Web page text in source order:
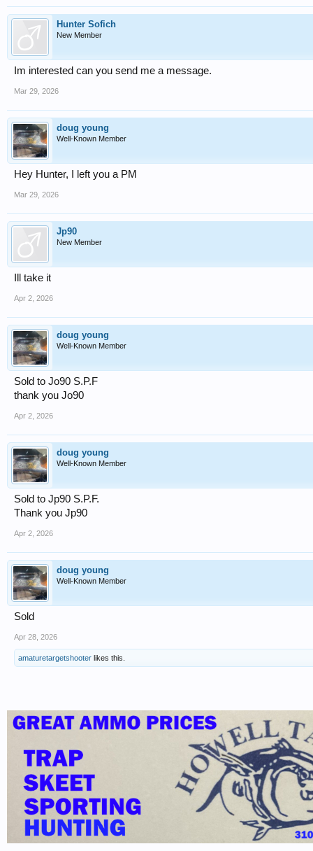
Hunter Sofich
New Member
Im interested can you send me a message.
Mar 29, 2026
doug young
Well-Known Member
Hey Hunter, I left you a PM
Mar 29, 2026
Jp90
New Member
Ill take it
Apr 2, 2026
doug young
Well-Known Member
Sold to Jo90 S.P.F
thank you Jo90
Apr 2, 2026
doug young
Well-Known Member
Sold to Jp90 S.P.F.
Thank you Jp90
Apr 2, 2026
doug young
Well-Known Member
Sold
Apr 28, 2026
amaturetargetshooter likes this.